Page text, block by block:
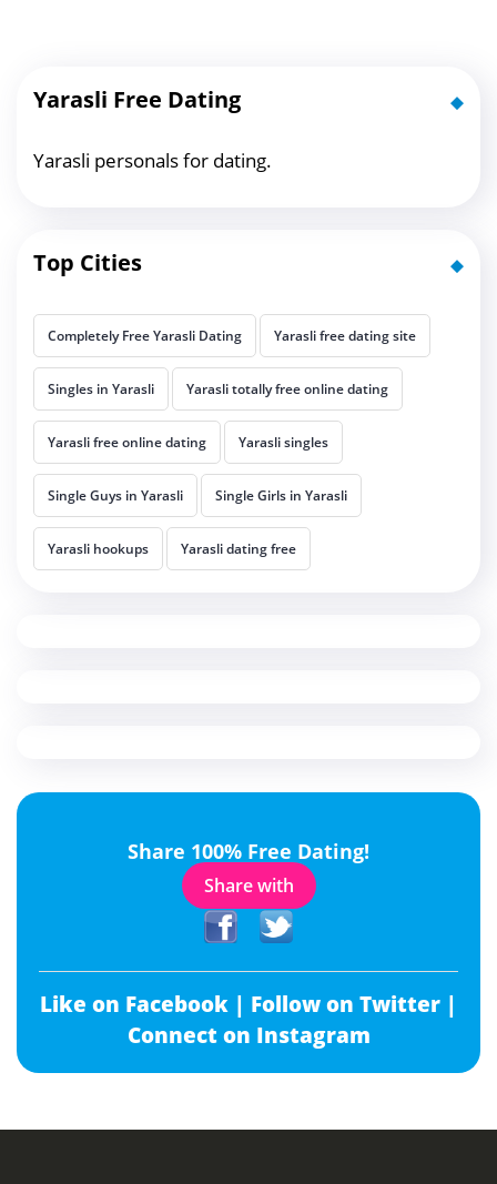
Yarasli Free Dating
Yarasli personals for dating.
Top Cities
Completely Free Yarasli Dating Yarasli free dating site
Singles in Yarasli Yarasli totally free online dating
Yarasli free online dating Yarasli singles
Single Guys in Yarasli Single Girls in Yarasli
Yarasli hookups Yarasli dating free
Share 100% Free Dating!
Share with
Like on Facebook | Follow on Twitter |
Connect on Instagram